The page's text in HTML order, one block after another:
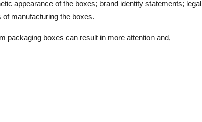
appearance of the boxes; brand identity statements; legal
manufacturing the boxes.
packaging boxes can result in more attention and,